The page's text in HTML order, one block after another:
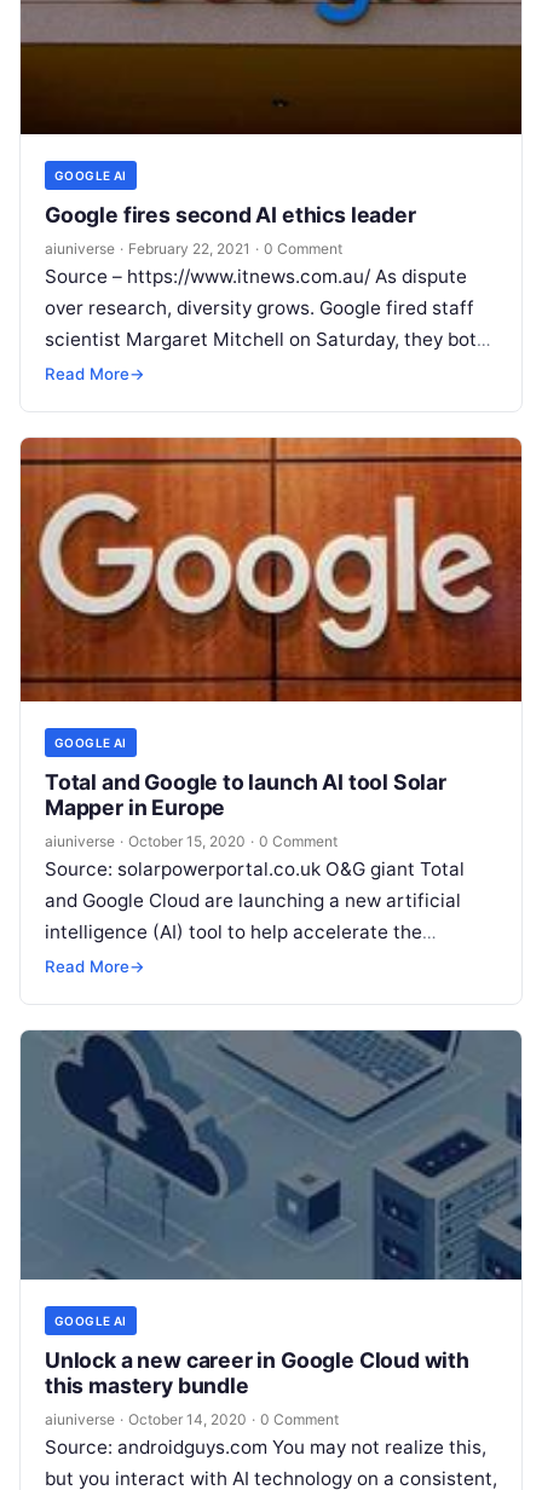
GOOGLE AI
Google fires second AI ethics leader
aiuniverse · February 22, 2021 · 0 Comment
Source – https://www.itnews.com.au/ As dispute
over research, diversity grows. Google fired staff
scientist Margaret Mitchell on Saturday, they both
said, a move that fanned company divisions on
Read More→
GOOGLE AI
Total and Google to launch AI tool Solar
Mapper in Europe
aiuniverse · October 15, 2020 · 0 Comment
Source: solarpowerportal.co.uk O&G giant Total
and Google Cloud are launching a new artificial
intelligence (AI) tool to help accelerate the
deployment of residential solar panels. Together
Read More→
GOOGLE AI
Unlock a new career in Google Cloud with
this mastery bundle
aiuniverse · October 14, 2020 · 0 Comment
Source: androidguys.com You may not realize this,
but you interact with AI technology on a consistent,